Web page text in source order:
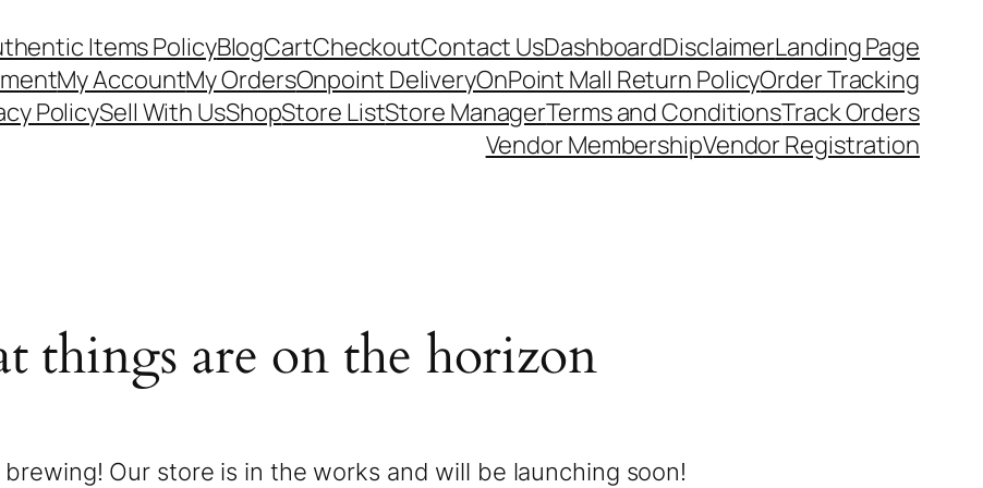
Items PolicyBlogCartCheckoutContact UsDashboardDisclaimerLanding Page
My AccountMy OrdersOnpoint DeliveryOnPoint Mall Return PolicyOrder Tracking
PolicySell With UsShopStore ListStore ManagerTerms and ConditionsTrack Orders
Vendor MembershipVendor Registration
things are on the horizon
Our store is in the works and will be launching soon!